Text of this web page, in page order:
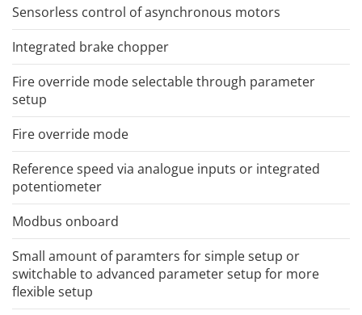
Sensorless control of asynchronous motors
Integrated brake chopper
Fire override mode selectable through parameter
setup
Fire override mode
Reference speed via analogue inputs or integrated
potentiometer
Modbus onboard
Small amount of paramters for simple setup or
switchable to advanced parameter setup for more
flexible setup